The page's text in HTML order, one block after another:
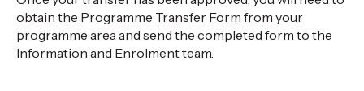
obtain the Programme Transfer Form from your
programme area and send the completed form to the
Information and Enrolment team.